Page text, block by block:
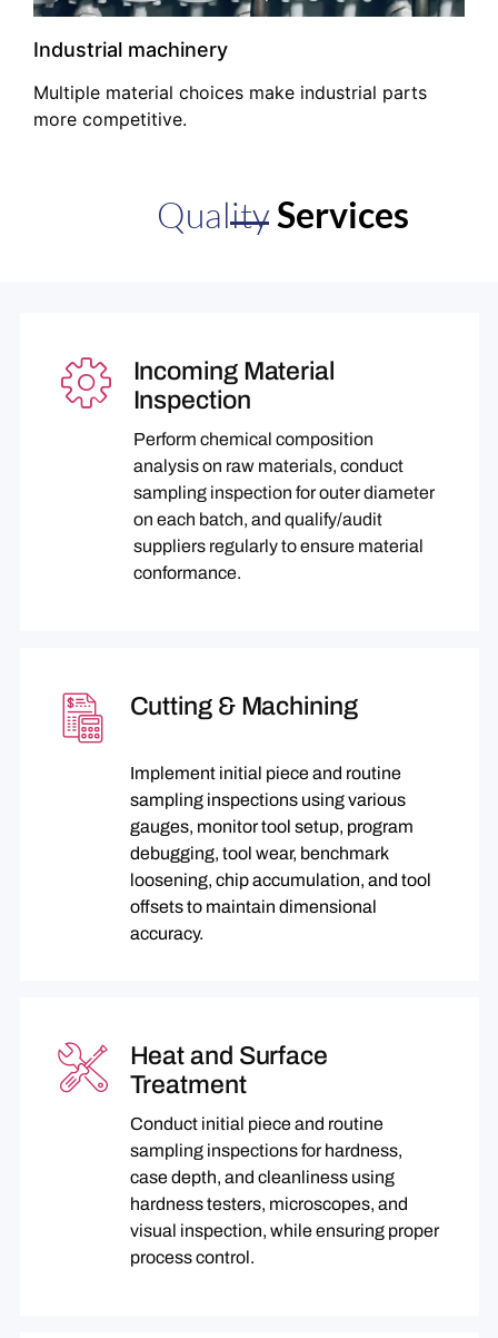
Industrial machinery
Multiple material choices make industrial parts
more competitive.
QualityServices
Incoming Material
Inspection
Perform chemical composition
analysis on raw materials, conduct
sampling inspection for outer diameter
on each batch, and qualify/audit
suppliers regularly to ensure material
conformance.
Cutting & Machining
Implement initial piece and routine
sampling inspections using various
gauges, monitor tool setup, program
debugging, tool wear, benchmark
loosening, chip accumulation, and tool
offsets to maintain dimensional
accuracy.
Heat and Surface
Treatment
Conduct initial piece and routine
sampling inspections for hardness,
case depth, and cleanliness using
hardness testers, microscopes, and
visual inspection, while ensuring proper
process control.